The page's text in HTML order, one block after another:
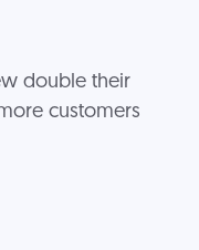
double their
customers